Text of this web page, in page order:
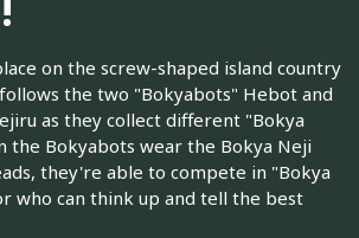
on the screw-shaped island country
the two "Bokyabots" Hebot and
as they collect different "Bokya
the Bokyabots wear the Bokya Neji
they're able to compete in "Bokya
who can think up and tell the best